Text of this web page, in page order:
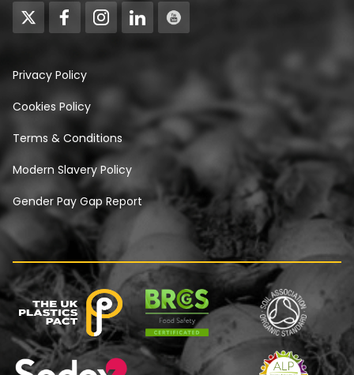
Privacy Policy
Cookies Policy
Terms & Conditions
Modern Slavery Policy
Gender Pay Gap Report